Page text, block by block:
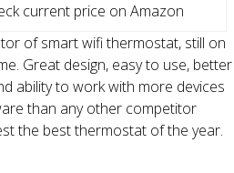
current price on Amazon
of smart wifi thermostat, still on
Great design, easy to use, better
ability to work with more devices
than any other competitor
the best thermostat of the year.